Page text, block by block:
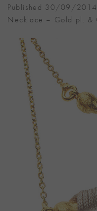
Published 30/09/2014
Necklace – Gold pl. &